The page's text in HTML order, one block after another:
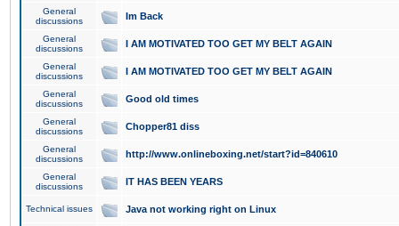
General
discussions
Im Back
General
discussions
I AM MOTIVATED TOO GET MY BELT AGAIN
General
discussions
I AM MOTIVATED TOO GET MY BELT AGAIN
General
discussions
Good old times
General
discussions
Chopper81 diss
General
discussions
http://www.onlineboxing.net/start?id=840610
General
discussions
IT HAS BEEN YEARS
Technical issues Java not working right on Linux